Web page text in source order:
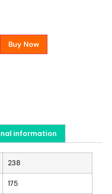
Buy Now
information
238
175